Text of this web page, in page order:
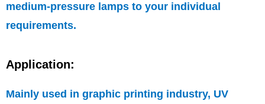
medium-pressure lamps to your individual
requirements.
Application:
Mainly used in graphic printing industry, UV